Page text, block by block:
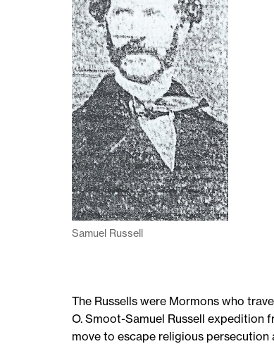
Samuel Russell
The Russells were Mormons who
O. Smoot-Samuel Russell expedition
move to escape religious